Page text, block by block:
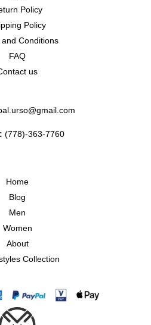
Policy
Policy
and Conditions
FAQ
us
(778)-363-7760
Home
Blog
Men
Women
About
Collection